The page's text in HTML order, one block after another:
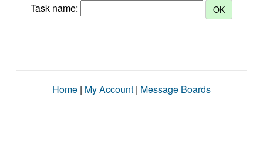
Task name:
Home | My Account | Message Boards